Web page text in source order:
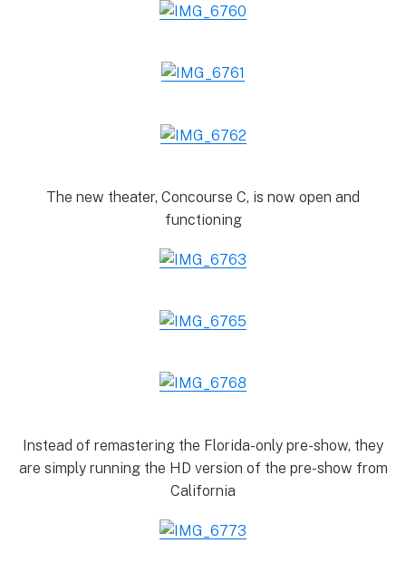
The new theater, Concourse C, is now open and
functioning
Instead of remastering the Florida-only pre-show, they
are simply running the HD version of the pre-show from
California